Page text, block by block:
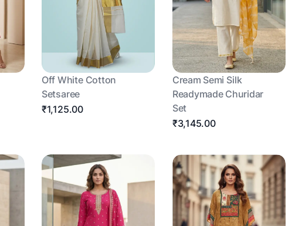
Off White Cotton
Setsaree
₹1,125.00
Cream Semi Silk
Readymade Churidar
Set
₹3,145.00